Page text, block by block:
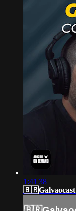
1:41:38
🇧🇷Galvaocast